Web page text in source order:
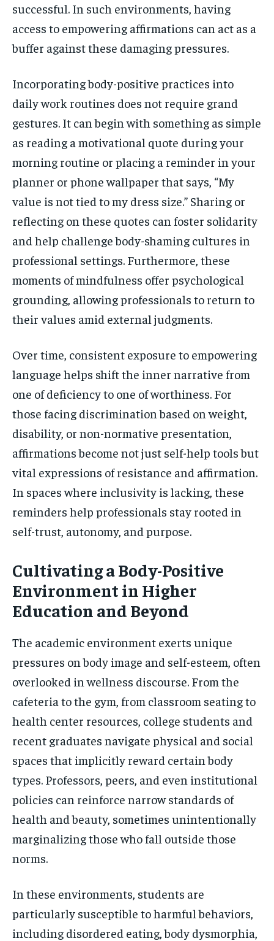
successful. In such environments, having
access to empowering affirmations can act as a
buffer against these damaging pressures.
Incorporating body-positive practices into
daily work routines does not require grand
gestures. It can begin with something as simple
as reading a motivational quote during your
morning routine or placing a reminder in your
planner or phone wallpaper that says, “My
value is not tied to my dress size.” Sharing or
reflecting on these quotes can foster solidarity
and help challenge body-shaming cultures in
professional settings. Furthermore, these
moments of mindfulness offer psychological
grounding, allowing professionals to return to
their values amid external judgments.
Over time, consistent exposure to empowering
language helps shift the inner narrative from
one of deficiency to one of worthiness. For
those facing discrimination based on weight,
disability, or non-normative presentation,
affirmations become not just self-help tools but
vital expressions of resistance and affirmation.
In spaces where inclusivity is lacking, these
reminders help professionals stay rooted in
self-trust, autonomy, and purpose.
Cultivating a Body-Positive
Environment in Higher
Education and Beyond
The academic environment exerts unique
pressures on body image and self-esteem, often
overlooked in wellness discourse. From the
cafeteria to the gym, from classroom seating to
health center resources, college students and
recent graduates navigate physical and social
spaces that implicitly reward certain body
types. Professors, peers, and even institutional
policies can reinforce narrow standards of
health and beauty, sometimes unintentionally
marginalizing those who fall outside those
norms.
In these environments, students are
particularly susceptible to harmful behaviors,
including disordered eating, body dysmorphia,